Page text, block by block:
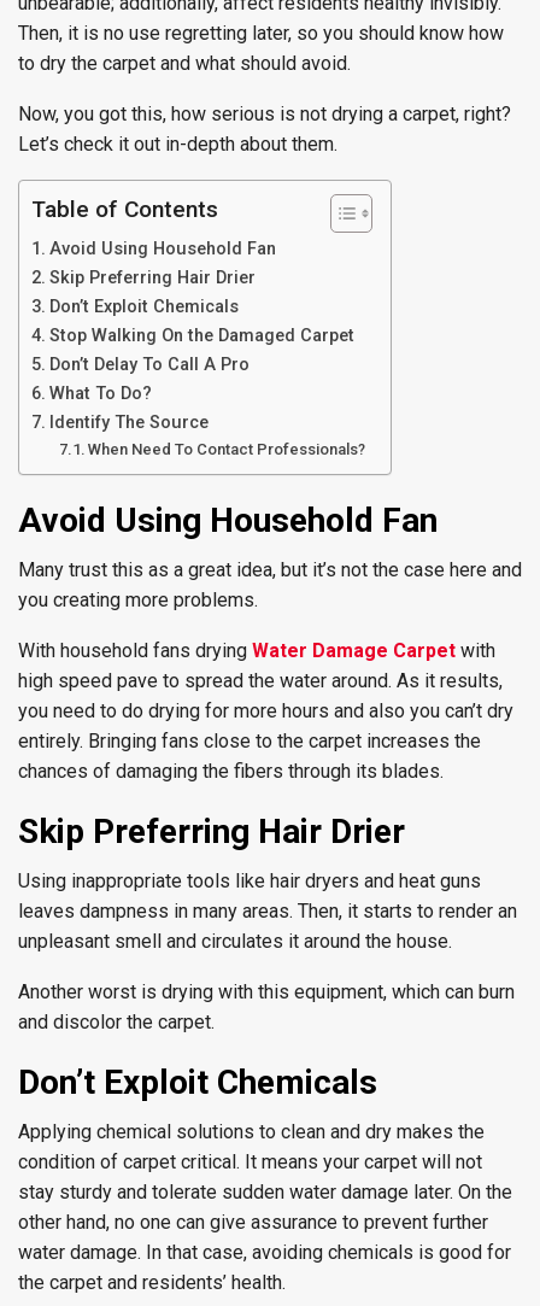
Then, it is no use regretting later, so you should know how
to dry the carpet and what should avoid.
Now, you got this, how serious is not drying a carpet, right?
Let’s check it out in-depth about them.
Table of Contents
Avoid Using Household Fan
Skip Preferring Hair Drier
Don’t Exploit Chemicals
Stop Walking On the Damaged Carpet
Don’t Delay To Call A Pro
What To Do?
Identify The Source
When Need To Contact Professionals?
Avoid Using Household Fan
Many trust this as a great idea, but it’s not the case here and
you creating more problems.
With household fans drying Water Damage Carpet with
high speed pave to spread the water around. As it results,
you need to do drying for more hours and also you can’t dry
entirely. Bringing fans close to the carpet increases the
chances of damaging the fibers through its blades.
Skip Preferring Hair Drier
Using inappropriate tools like hair dryers and heat guns
leaves dampness in many areas. Then, it starts to render an
unpleasant smell and circulates it around the house.
Another worst is drying with this equipment, which can burn
and discolor the carpet.
Don’t Exploit Chemicals
Applying chemical solutions to clean and dry makes the
condition of carpet critical. It means your carpet will not
stay sturdy and tolerate sudden water damage later. On the
other hand, no one can give assurance to prevent further
water damage. In that case, avoiding chemicals is good for
the carpet and residents’ health.